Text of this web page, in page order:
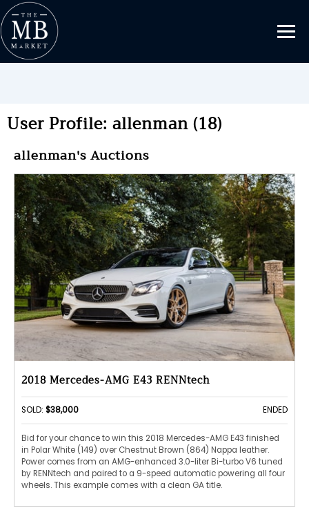
User Profile: allenman (18)
allenman's Auctions
2018 Mercedes-AMG E43 RENNtech
SOLD: $38,000 ENDED
Bid for your chance to win this 2018 Mercedes-AMG E43 finished
in Polar White (149) over Chestnut Brown (864) Nappa leather.
Power comes from an AMG-enhanced 3.0-liter Bi-turbo V6 tuned
by RENNtech and paired to a 9-speed automatic powering all four
wheels. This example comes with a clean GA title.